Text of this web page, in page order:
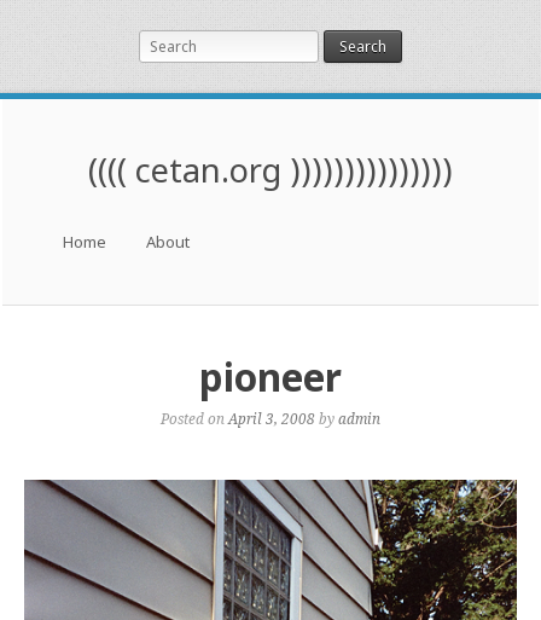
Search
(((( cetan.org )))))))))))))))
Skip to content
Home About
pioneer
Posted on April 3, 2008 byadmin